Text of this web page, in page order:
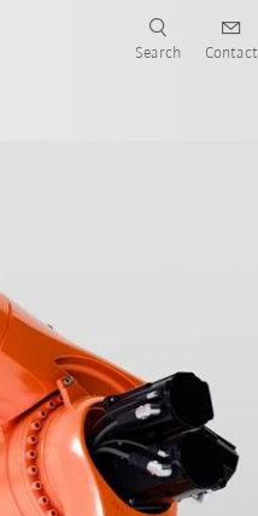
Search Contact